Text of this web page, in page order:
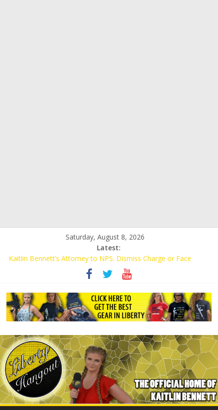
Saturday, August 8, 2026
Latest:
Kaitlin Bennett’s Attorney to NPS: Dismiss Charge or Face
Kaitlin Bennett’s Attorney Warns Lakeland: Stop Chilling Free
Speech or Face Lawsuit
Liberal Student Calls Kaitlin Bennett’s Black Security Guards
“Monkeys”
Kaitlin Bennett Demands Apology from UCF for Accusing Her of
Agitation
Conservative Students Receive Threats for Defending Kaitlin
Bennett at Ohio University